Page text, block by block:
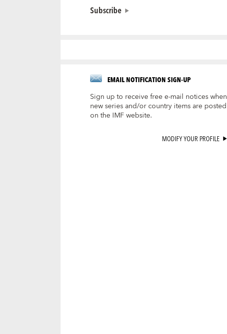
Subscribe
EMAIL NOTIFICATION SIGN-UP
Sign up to receive free e-mail notices when
new series and/or country items are posted
on the IMF website.
MODIFY YOUR PROFILE